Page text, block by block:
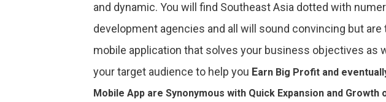
and dynamic. You will find Southeast Asia dotted with
development agencies and all will sound convincing but
mobile application that solves your business objectives as
your target audience to help you Earn Big Profit and
Mobile App are Synonymous with Quick Expansion and Growth